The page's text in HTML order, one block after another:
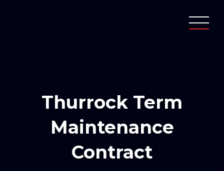
Thurrock Term
Maintenance
Contract